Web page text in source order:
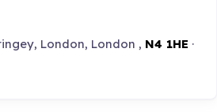
London, London , N4 1HE ·